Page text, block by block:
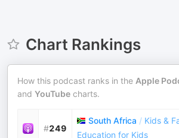
Chart Rankings
How this podcast ranks in the Apple
and YouTube charts.
#249
South Africa / Kids &
Education for Kids